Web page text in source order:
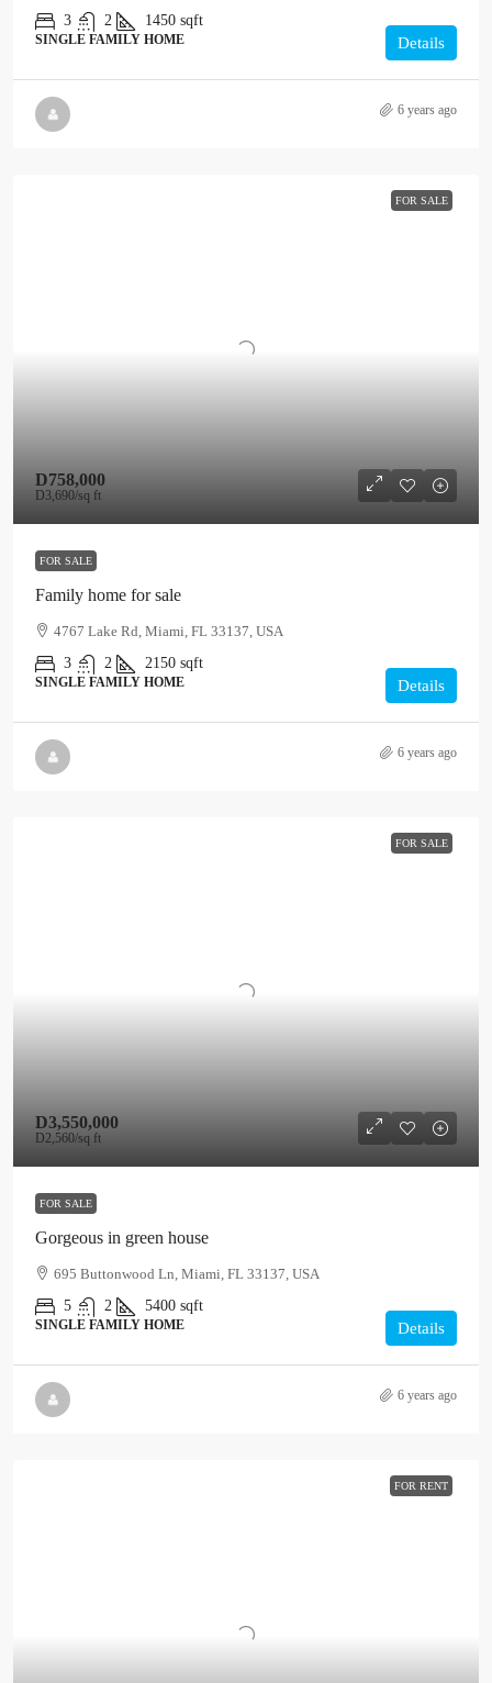
3 2 1450 sqft
SINGLE FAMILY HOME Details
6 years ago
FOR SALE
D758,000
D3,690/sq ft
FOR SALE
Family home for sale
4767 Lake Rd, Miami, FL 33137, USA
3
2 2150 sqft
SINGLE FAMILY HOME Details
6 years ago
FOR SALE
D3,550,000
D2,560/sq ft
FOR SALE
Gorgeous in green house
695 Buttonwood Ln, Miami, FL 33137, USA
5
2 5400 sqft
SINGLE FAMILY HOME Details
6 years ago
FOR RENT